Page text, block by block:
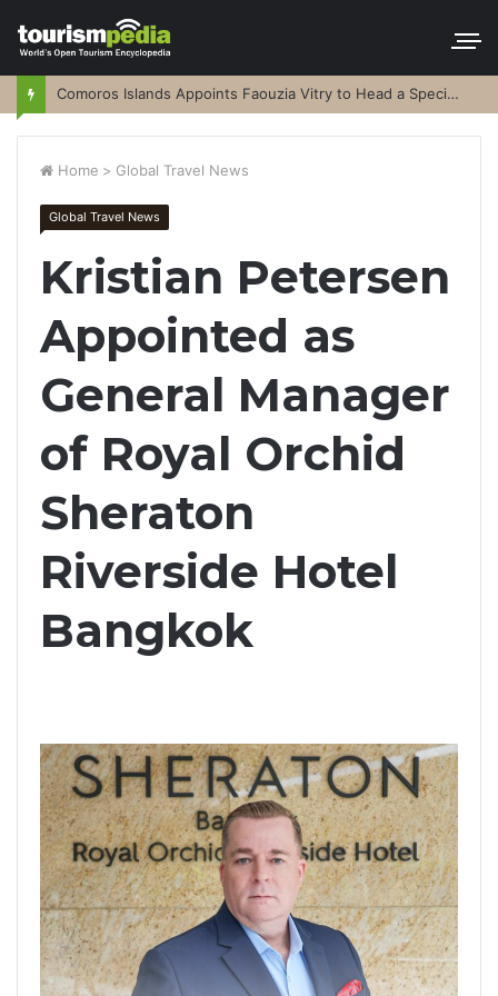
Comoros Islands Appoints Faouzia Vitry to Head a Special Purpose Vehicle
Home > Global Travel News
Global Travel News
Kristian Petersen
Appointed as
General Manager
of Royal Orchid
Sheraton
Riverside Hotel
Bangkok